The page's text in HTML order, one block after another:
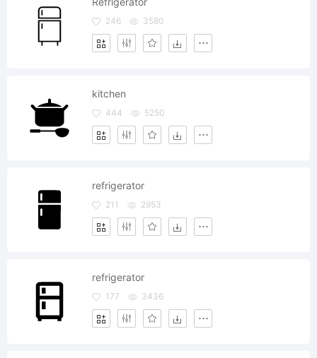
246 3580
kitchen
444 5250
refrigerator
211 2953
refrigerator
177 3436